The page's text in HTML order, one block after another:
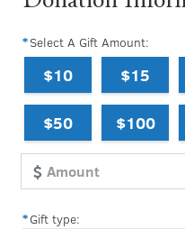
Select A Gift Amount:
$10 $15
$50 $100
Gift type: